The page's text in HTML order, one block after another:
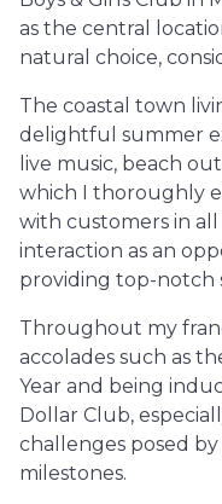
as the central
natural choice,
The coastal town
delightful summer
live music, beach
which I thoroughly
with customers in all
interaction as an
providing top-notch
Throughout my
accolades such as
Year and being
Dollar Club,
challenges posed by
milestones.